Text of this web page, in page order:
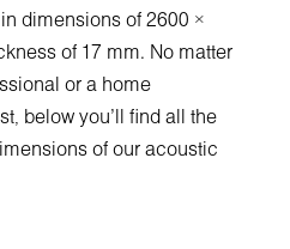
dimensions of 2600 ×
of 17 mm. No matter
or a home
below you’ll find all the
of our acoustic